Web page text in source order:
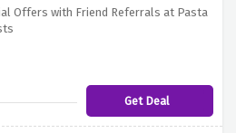
Offers with Friend Referrals at Pasta
Get Deal